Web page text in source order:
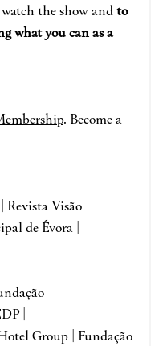
the show andto
what you can as a
. Become a
Revista Visão
de Évora |
|
Group | Fundação